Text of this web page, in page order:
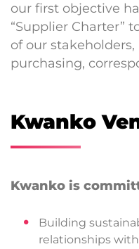
our first objective
“Supplier Charter”
of our
purchasing,
Kwanko
Kwanko is
Building
relationships